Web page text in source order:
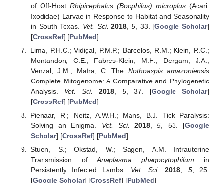
of Off-Host Rhipicephalus (Boophilus) microplus(Acari:
Ixodidae) Larvae in Response to Habitat and Seasonality
in South Texas. Vet. Sci. 2018 5 , 33. [Google Scholar]
[CrossRef] [PubMed]
Lima, P.H.C.; Vidigal, P.M.P.; Barcelos, R.M.; Klein, R.C.;
Montandon, C.E.; Fabres-Klein, M.H.; Dergam, J.A.;
Venzal, J.M.; Mafra, C. The Nothoaspis amazoniensis
Complete Mitogenome: A Comparative and Phylogenetic
Analysis. Vet. Sci. 2018, 5, 37. [Google Scholar]
[CrossRef] [PubMed]
Pienaar, R.; Neitz, A.W.H.; Mans, B.J. Tick Paralysis:
Solving an Enigma. Vet. Sci. 2018 ,5 , 53. [Google
Scholar] [CrossRef] [PubMed]
Stuen, S.; Okstad, W.; Sagen, A.M. Intrauterine
Transmission ofAnaplasma phagocytophilum in
Persistently Infected Lambs. Vet. Sci. 2018 5, 25.
[Google Scholar] [CrossRef] [PubMed]